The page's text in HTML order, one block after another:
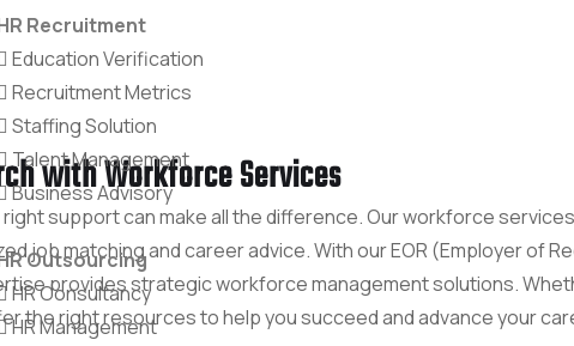
Recruitment
Education Verification
Recruitment Metrics
Staffing Solution
Talent Management
Business Advisory
Outsourcing
HR Consultancy
HR Management
with Workforce Services
support can make all the difference. Our workforce
job matching and career advice. With our EOR (Employer of
provides strategic workforce management solutions.
the right resources to help you succeed and advance your